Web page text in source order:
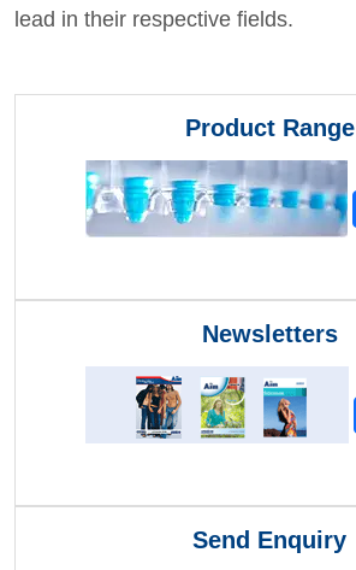
lead in their respective fields.
Product Range
Newsletters
Send Enquiry